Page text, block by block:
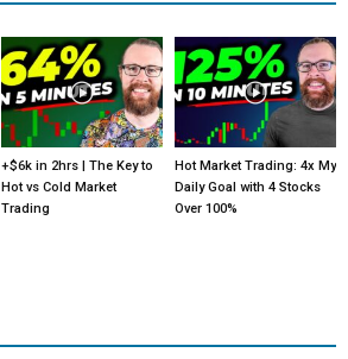
+$6k in 2hrs | The Key to
Hot vs Cold Market
Trading
Hot Market Trading: 4x My
Daily Goal with 4 Stocks
Over 100%